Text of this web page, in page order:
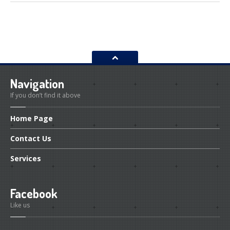
Navigation
If you don’t find it above
Home Page
Contact Us
Services
Facebook
Like us